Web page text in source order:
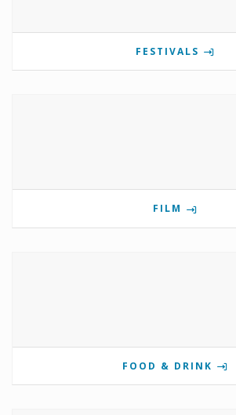
FESTIVALS
FILM
FOOD & DRINK